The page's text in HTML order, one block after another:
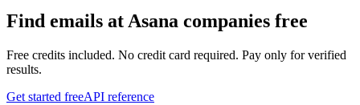
Find emails atAsana companies free
Free credits included. No credit card required. Pay only for verified
results.
Get started freeAPI reference